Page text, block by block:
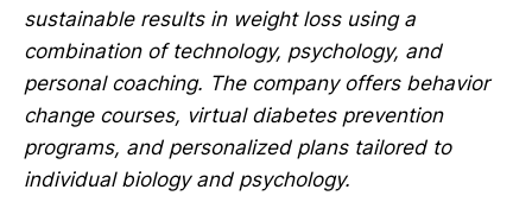
sustainable results in weight loss using a
combination of technology, psychology, and
personal coaching. The company offers behavior
change courses, virtual diabetes prevention
programs, and personalized plans tailored to
individual biology and psychology.